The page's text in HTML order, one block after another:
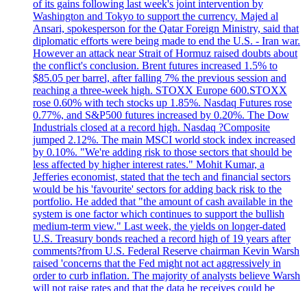
of its gains following last week's joint intervention by
Washington and Tokyo to support the currency. Majed al
Ansari, spokesperson for the Qatar Foreign Ministry, said that
diplomatic efforts were being made to end the U.S. - Iran war.
However an attack near Strait of Hormuz raised doubts about
the conflict's conclusion. Brent futures increased 1.5% to
$85.05 per barrel, after falling 7% the previous session and
reaching a three-week high. STOXX Europe 600.STOXX
rose 0.60% with tech stocks up 1.85%. Nasdaq Futures rose
0.77%, and S&P500 futures increased by 0.20%. The Dow
Industrials closed at a record high. Nasdaq ?Composite
jumped 2.12%. The main MSCI world stock index increased
by 0.10%. "We're adding risk to those sectors that should be
less affected by higher interest rates." Mohit Kumar, a
Jefferies economist, stated that the tech and financial sectors
would be his 'favourite' sectors for adding back risk to the
portfolio. He added that "the amount of cash available in the
system is one factor which continues to support the bullish
medium-term view." Last week, the yields on longer-dated
U.S. Treasury bonds reached a record high of 19 years after
comments?from U.S. Federal Reserve chairman Kevin Warsh
raised 'concerns that the Fed might not act aggressively in
order to curb inflation. The majority of analysts believe Warsh
will not raise rates and that the data he receives could be